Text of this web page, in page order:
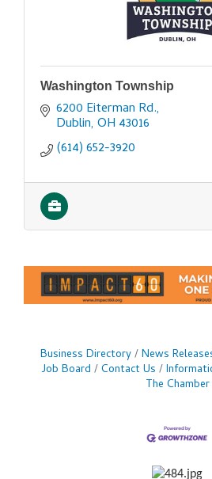
Washington Township
6200 Eiterman Rd.
Dublin OH 43016
(614) 652-3920
Business Directory News
Job Board
Contact Us
The Chamber